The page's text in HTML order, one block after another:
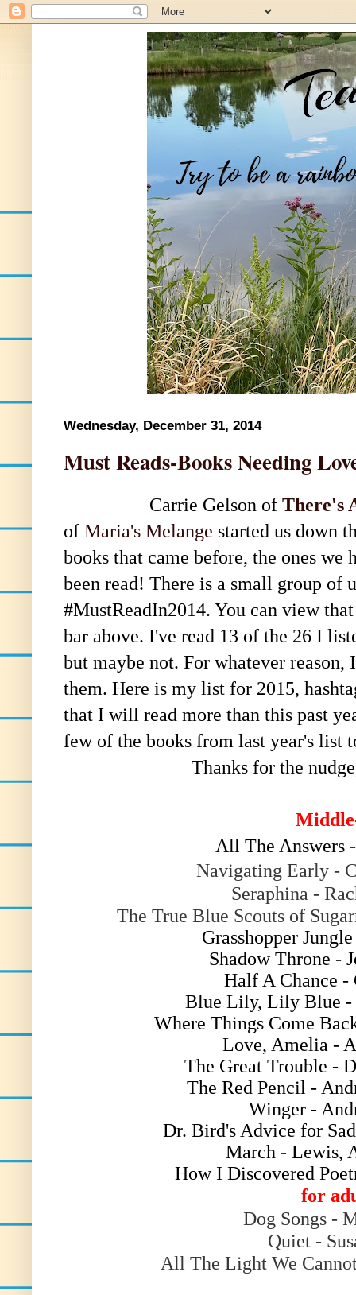
Wednesday, December 31, 2014
Must Reads-Books Needing
Carrie Gelson of There's
of Maria's Melange started us down
books that came before, the ones we
been read! There is a small group of
#MustReadIn2014. You can view
bar above. I've read 13 of the 26 I
but maybe not. For whatever
them. Here is my list for 2015,
that I will read more than this past
few of the books from last year's list
Thanks for the
All The Answers
Navigating Early -
Seraphina -
The True Blue Scouts of
Grasshopper
Shadow Throne -
Half A Chance
Blue Lily, Lily Blue -
Where Things Come
Love, Amelia -
The Great Trouble -
The Red Pencil -
Winger -
Dr. Bird's Advice for
March - Lewis,
How I Discovered
for
Dog Songs -
Quiet -
All The Light We